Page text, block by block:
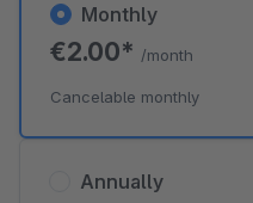
Annually
Monthly
€2.00* /month
Cancelable monthly